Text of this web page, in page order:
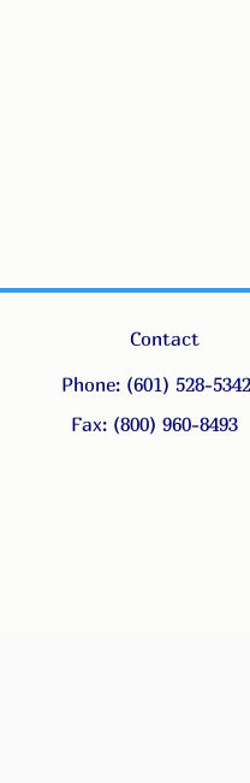
Contact
Phone: (601) 528-5342
Fax: (800) 960-8493